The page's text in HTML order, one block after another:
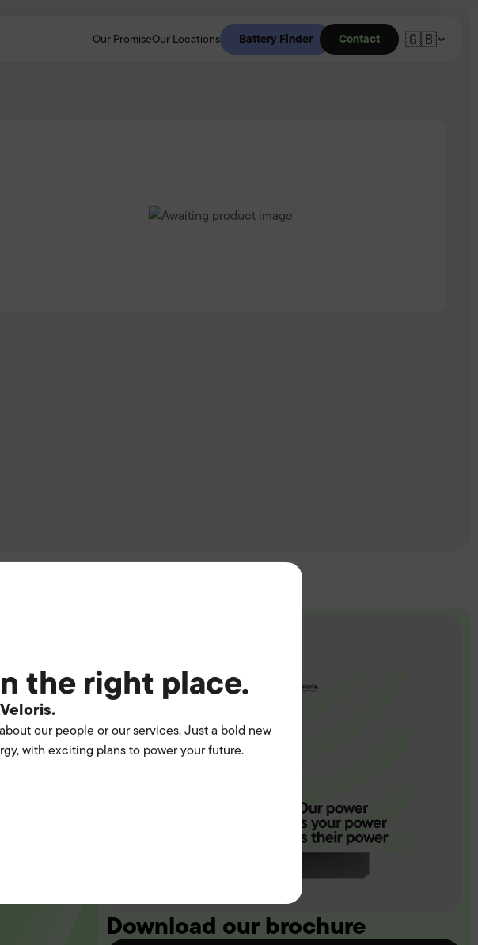
Our PromiseOur Locations Battery Finder Contact 🇬🇧
the right place.
our people or our services. Just a bold new
with exciting plans to power your future.
Download our brochure